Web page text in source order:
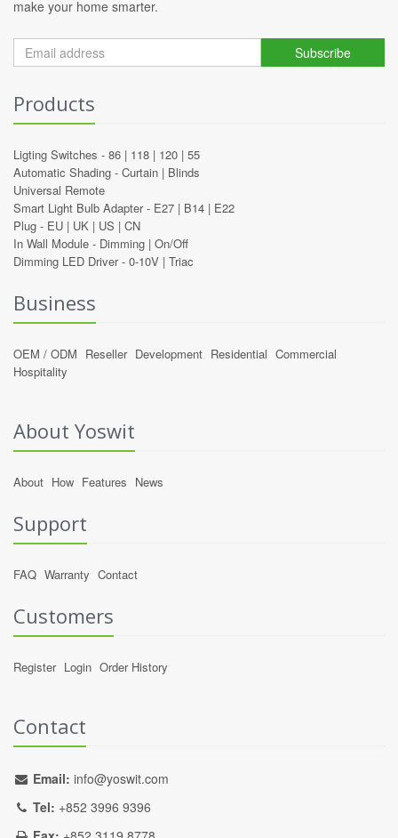
make your home smarter.
Subscribe
Products
Ligting Switches - 86 | 118 | 120 | 55
Automatic Shading - Curtain | Blinds
Universal Remote
Smart Light Bulb Adapter - E27 | B14 | E22
Plug - EU | UK | US | CN
In Wall Module - Dimming | On/Off
Dimming LED Driver - 0-10V | Triac
Business
OEM / ODM Reseller Development Residential Commercial
Hospitality
About Yoswit
About How Features News
Support
FAQ Warranty Contact
Customers
Register Login Order History
Contact
Email: info@yoswit.com
Tel: +852 3996 9396